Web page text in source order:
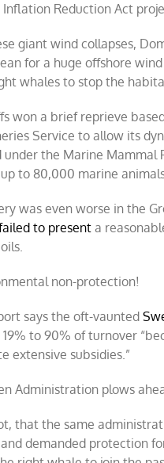
Inflation Reduction Act
giant wind collapses,
for a huge offshore
whales to stop the
won a brief reprieve
Service to allow its
under the Marine Mammal
up to 80,000 marine
was even worse in the
to presenta
non-protection!
says the oft-vaunted
19% to 90% of turnover
extensive subsidies.”
Administration plows
that the same
and demanded protection